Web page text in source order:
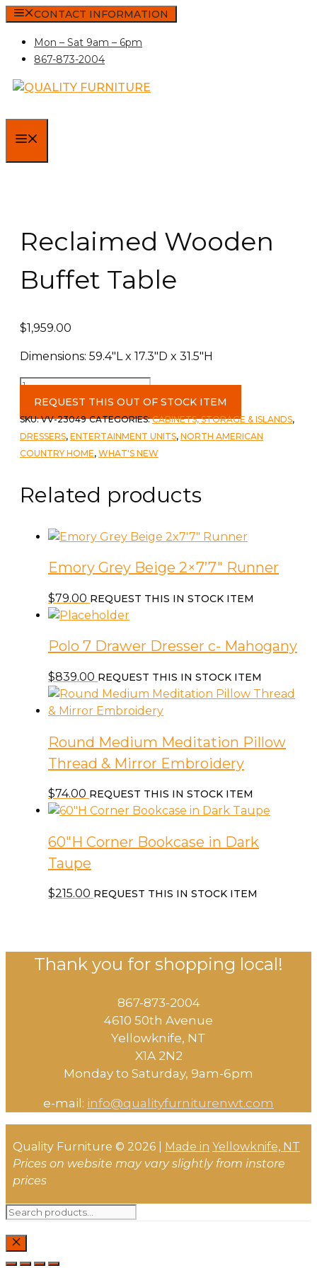
Skip
content
CONTACT INFORMATION
Mon – Sat 9am – 6pm
867-873-2004
Reclaimed Wooden
Buffet Table
$1,959.00
Dimensions: 59.4″L x 17.3″D x 31.5″H
Reclaimed
Wooden
Buffet
Table
quantity
REQUEST THIS OUT OF STOCK ITEM
SKU:VV-23049 CATEGORIES:CABINETS, STORAGE & ISLANDS,
DRESSERS, ENTERTAINMENT UNITS, NORTH AMERICAN
COUNTRY HOME, WHAT'S NEW
Related products
Emory Grey Beige 2×7’7″ Runner
$79.00 REQUEST THIS IN STOCK ITEM
Polo 7 Drawer Dresser c- Mahogany
$839.00 REQUEST THIS IN STOCK ITEM
Round Medium Meditation Pillow
Thread & Mirror Embroidery
$74.00 REQUEST THIS IN STOCK ITEM
60″H Corner Bookcase in Dark
Taupe
$215.00 REQUEST THIS IN STOCK ITEM
Thank you for shopping local!
867-873-2004
4610 50th Avenue
​Yellowknife, NT
X1A 2N2
Monday to Saturday, ​9am-6pm​
e-mail: info@qualityfurniturenwt.com
Quality Furniture © 2026 | Made in Yellowknife, NT
Prices on website may vary slightly from instore
prices
Search
CLOSE